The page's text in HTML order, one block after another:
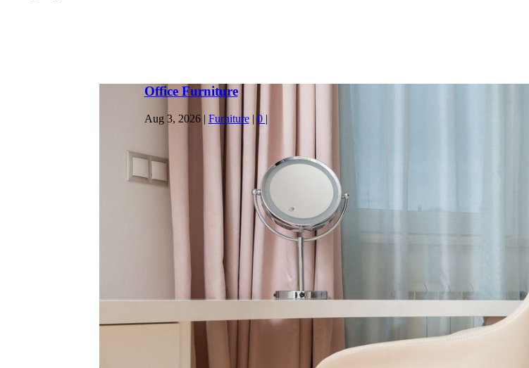
Home Office Ideas
Jul 30, 2026| General| 0|